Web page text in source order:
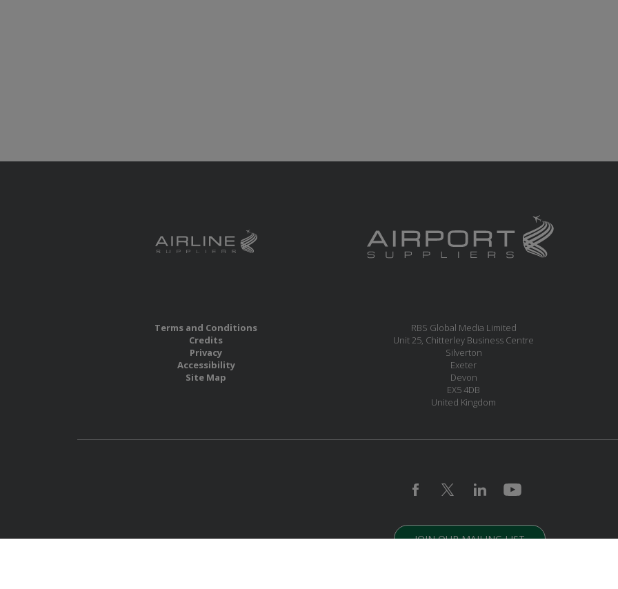
Terms and Conditions
Credits
Privacy
Accessibility
Site Map
RBS Global Media Limited
Unit 25, Chitterley Business Centre
Silverton
Exeter
Devon
EX5 4DB
United Kingdom
JOIN OUR MAILING LIST